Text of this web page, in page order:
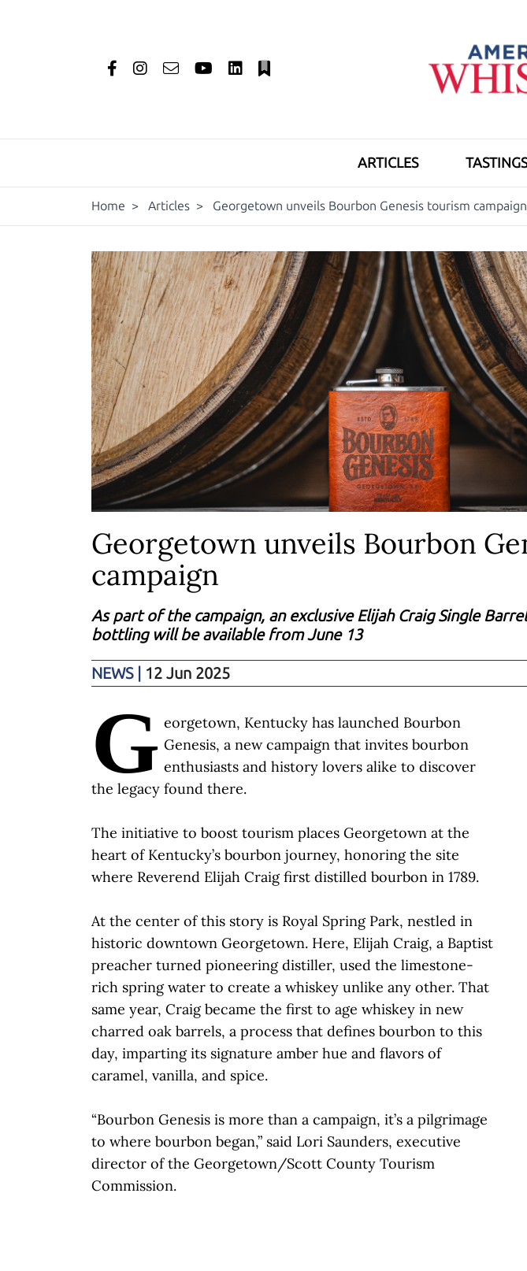
ARTICLES TASTINGS
Home > Articles > Georgetown unveils Bourbon Genesis tourism campaign
Georgetown unveils Bourbon
campaign
As part of the campaign, an exclusive Elijah Craig Single
bottling will be available from June 13
NEWS 12 Jun 2025
G eorgetown, Kentucky has launched Bourbon
Genesis, a new campaign that invites bourbon
enthusiasts and history lovers alike to discover
the legacy found there.
The initiative to boost tourism places Georgetown at the
heart of Kentucky’s bourbon journey, honoring the site
where Reverend Elijah Craig first distilled bourbon in 1789.
At the center of this story is Royal Spring Park, nestled in
historic downtown Georgetown. Here, Elijah Craig, a Baptist
preacher turned pioneering distiller, used the limestone-
rich spring water to create a whiskey unlike any other. That
same year, Craig became the first to age whiskey in new
charred oak barrels, a process that defines bourbon to this
day, imparting its signature amber hue and flavors of
caramel, vanilla, and spice.
“Bourbon Genesis is more than a campaign, it’s a pilgrimage
to where bourbon began,” said Lori Saunders, executive
director of the Georgetown/Scott County Tourism
Commission.